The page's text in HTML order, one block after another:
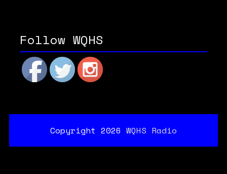
Follow WQHS
Copyright 2026 WQHS Radio